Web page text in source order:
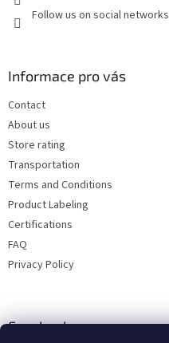
Follow us on social networks
Informace pro vás
Contact
About us
Store rating
Transportation
Terms and Conditions
Product Labeling
Certifications
FAQ
Privacy Policy
Facebook